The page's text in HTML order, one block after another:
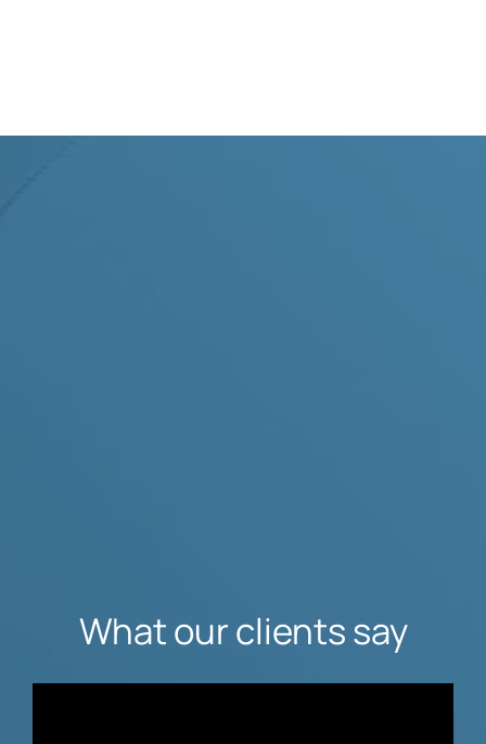
What our clients say